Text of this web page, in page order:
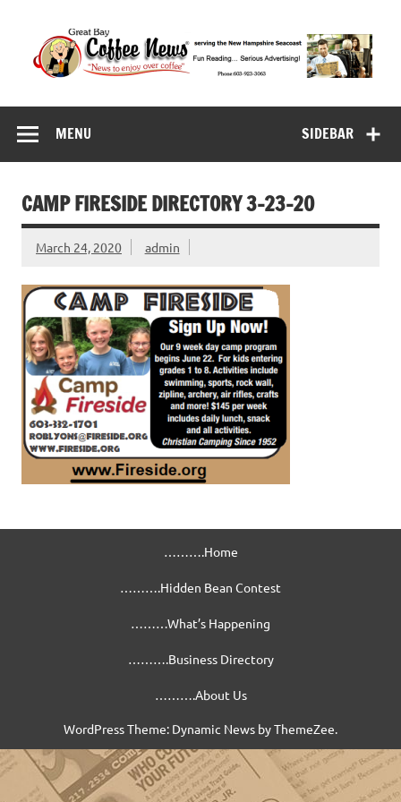
content
Great Bay Coffee
News
SIDEBAR
MENU
CAMP FIRESIDE DIRECTORY 3-23-20
March 24, 2020 admin
……….Home
……….Hidden Bean Contest
………What’s Happening
……….Business Directory
……….About Us
WordPress Theme: Dynamic News by ThemeZee.